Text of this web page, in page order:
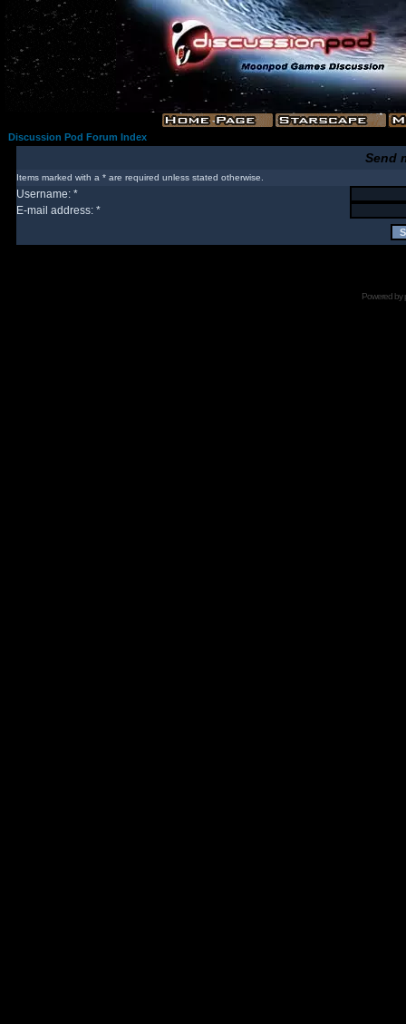
Discussion Pod Forum Index
Send
Items marked with a * are required unless stated otherwise.
Username: *
E-mail address: *
Powered by